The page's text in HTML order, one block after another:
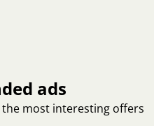
ads
the most interesting offers